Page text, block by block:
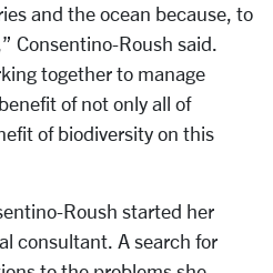
and the ocean because, to
Consentino-Roush said.
together to manage
of not only all of
of biodiversity on this
Roush started her
consultant. A search for